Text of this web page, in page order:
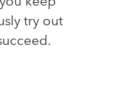
try out